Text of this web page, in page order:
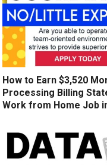
How to Earn $3,520
Processing Billing
Work from Home Job